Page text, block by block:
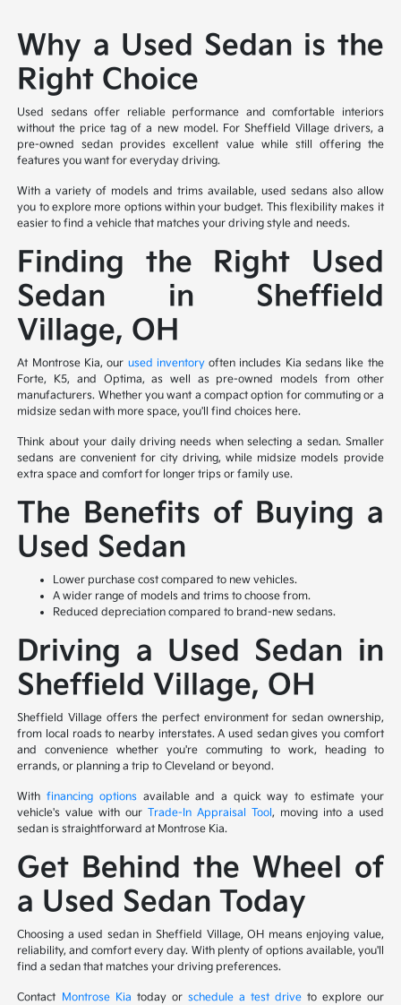
Why a Used Sedan is the
Right Choice
Used sedans offer reliable performance and comfortable interiors
without the price tag of a new model. For Sheffield Village drivers, a
pre-owned sedan provides excellent value while still offering the
features you want for everyday driving.
With a variety of models and trims available, used sedans also allow
you to explore more options within your budget. This flexibility makes it
easier to find a vehicle that matches your driving style and needs.
Finding the Right Used
Sedan in Sheffield
Village, OH
At Montrose Kia, our used inventoryoften includes Kia sedans like the
Forte, K5, and Optima, as well as pre-owned models from other
manufacturers. Whether you want a compact option for commuting or a
midsize sedan with more space, you'll find choices here.
Think about your daily driving needs when selecting a sedan. Smaller
sedans are convenient for city driving, while midsize models provide
extra space and comfort for longer trips or family use.
The Benefits of Buying a
Used Sedan
Lower purchase cost compared to new vehicles.
A wider range of models and trims to choose from.
Reduced depreciation compared to brand-new sedans.
Driving a Used Sedan in
Sheffield Village, OH
Sheffield Village offers the perfect environment for sedan ownership,
from local roads to nearby interstates. A used sedan gives you comfort
and convenience whether you're commuting to work, heading to
errands, or planning a trip to Cleveland or beyond.
Withfinancing optionsavailable and a quick way to estimate your
vehicle's value with ourTrade-In Appraisal Tool , moving into a used
sedan is straightforward at Montrose Kia.
Get Behind the Wheel of
a Used Sedan Today
Choosing a used sedan in Sheffield Village, OH means enjoying value,
reliability, and comfort every day. With plenty of options available, you'll
find a sedan that matches your driving preferences.
Contact Montrose Kia today or schedule a test driveto explore our